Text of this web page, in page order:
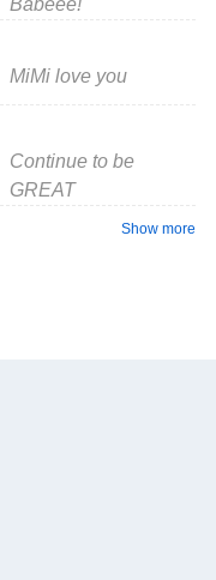
Babeee!
MiMi love you
Continue to be
GREAT
Show more